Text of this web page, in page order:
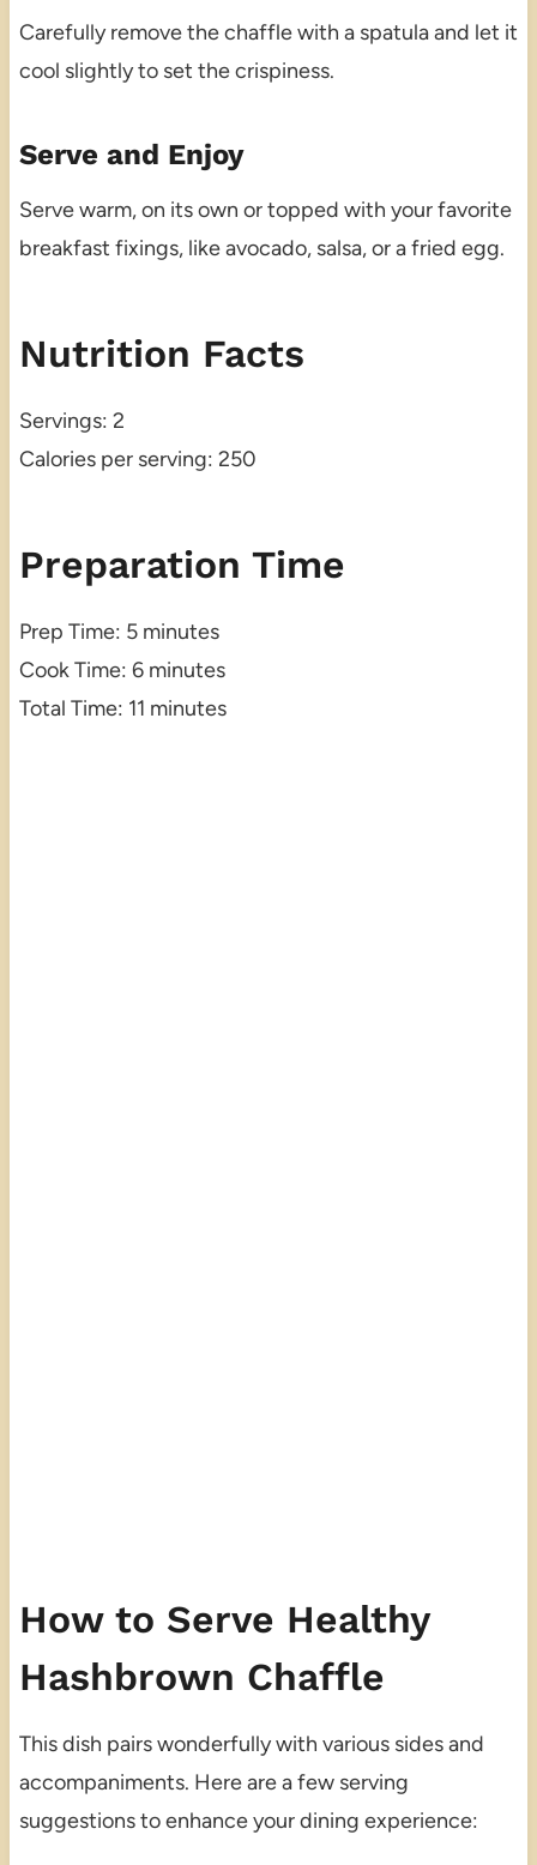
Carefully remove the chaffle with a spatula and let it
cool slightly to set the crispiness.
Serve and Enjoy
Serve warm, on its own or topped with your favorite
breakfast fixings, like avocado, salsa, or a fried egg.
Nutrition Facts
Servings: 2
Calories per serving: 250
Preparation Time
Prep Time: 5 minutes
Cook Time: 6 minutes
Total Time: 11 minutes
How to Serve Healthy
Hashbrown Chaffle
This dish pairs wonderfully with various sides and
accompaniments. Here are a few serving
suggestions to enhance your dining experience: